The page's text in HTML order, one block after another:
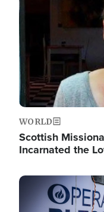
WORLD
Scottish
Incarnated the
Image